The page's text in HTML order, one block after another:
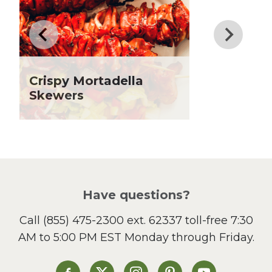
Father's Day
Fiber
Grilling Season
Holiday Recipes
Lent
Local Produce
Lunch
Sandwiches and Wraps
Side Dish
Slow Cooker
Crispy Mortadella
Skewers
Have questions?
Call (855) 475-2300 ext. 62337toll-free 7:30
AM to 5:00 PM EST Monday through Friday.